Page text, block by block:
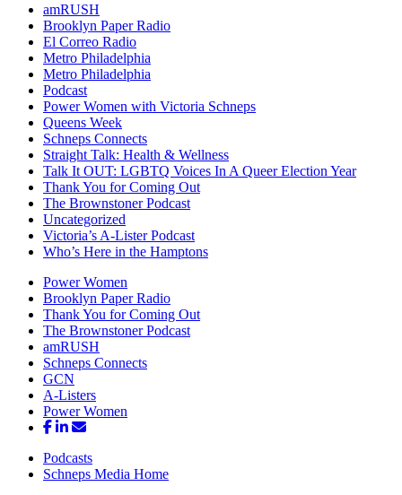
amRUSH
Brooklyn Paper Radio
El Correo Radio
Metro Philadelphia
Metro Philadelphia
Podcast
Power Women with Victoria Schneps
Queens Week
Schneps Connects
Straight Talk: Health & Wellness
Talk It OUT: LGBTQ Voices In A Queer Election Year
Thank You for Coming Out
The Brownstoner Podcast
Uncategorized
Victoria’s A-Lister Podcast
Who’s Here in the Hamptons
Power Women
Brooklyn Paper Radio
Thank You for Coming Out
The Brownstoner Podcast
amRUSH
Schneps Connects
GCN
A-Listers
Power Women
Podcasts
Schneps Media Home